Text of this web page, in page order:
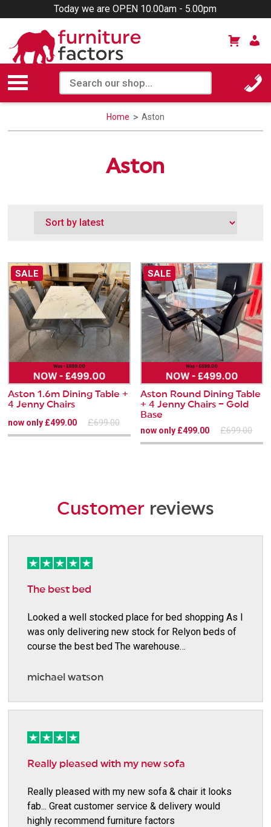
Today we are OPEN 10.00am - 5.00pm
Home Aston
Aston
SALE
Aston 1.6m Dining Table +
4 Jenny Chairs
now only £499.00
£699.00
SALE
Aston Round Dining Table
+ 4 Jenny Chairs – Gold
Base
now only £499.00
£699.00
Customer reviews
The best bed
Looked a well stocked place for bed shopping As I
was only delivering new stock for Relyon beds of
course the best bed The warehouse…
michael watson
Really pleased with my new sofa
Really pleased with my new sofa & chair it looks
fab... Great customer service & delivery would
highly recommend furniture factors